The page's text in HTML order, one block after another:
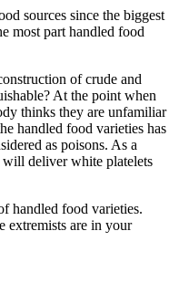
sources since the biggest
most part handled food
of crude and
At the point when
thinks they are unfamiliar
handled food varieties has
as poisons. As a
deliver white platelets
handled food varieties.
extremists are in your